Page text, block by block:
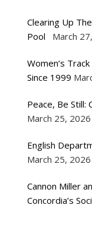
Clearing Up
Pool
March
Women’s
Since 1999
Peace, Be Still:
March 25, 2026
English
March 25, 2026
Cannon Miller
Concordia’s